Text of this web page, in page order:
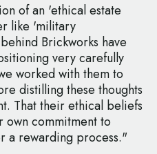
of an 'ethical estate
like 'military
Brickworks have
very carefully
worked with them to
distilling these thoughts
That their ethical beliefs
own commitment to
a rewarding process."